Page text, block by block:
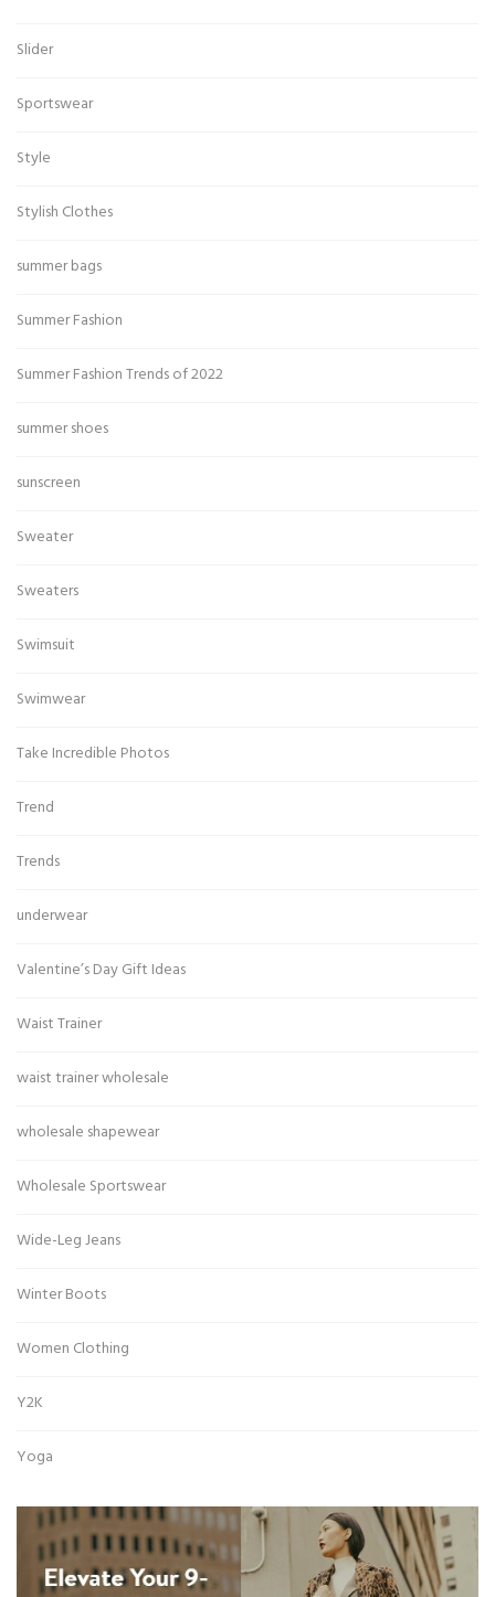
Slider
Sportswear
Style
Stylish Clothes
summer bags
Summer Fashion
Summer Fashion Trends of 2022
summer shoes
sunscreen
Sweater
Sweaters
Swimsuit
Swimwear
Take Incredible Photos
Trend
Trends
underwear
Valentine’s Day Gift Ideas
Waist Trainer
waist trainer wholesale
wholesale shapewear
Wholesale Sportswear
Wide-Leg Jeans
Winter Boots
Women Clothing
Y2K
Yoga